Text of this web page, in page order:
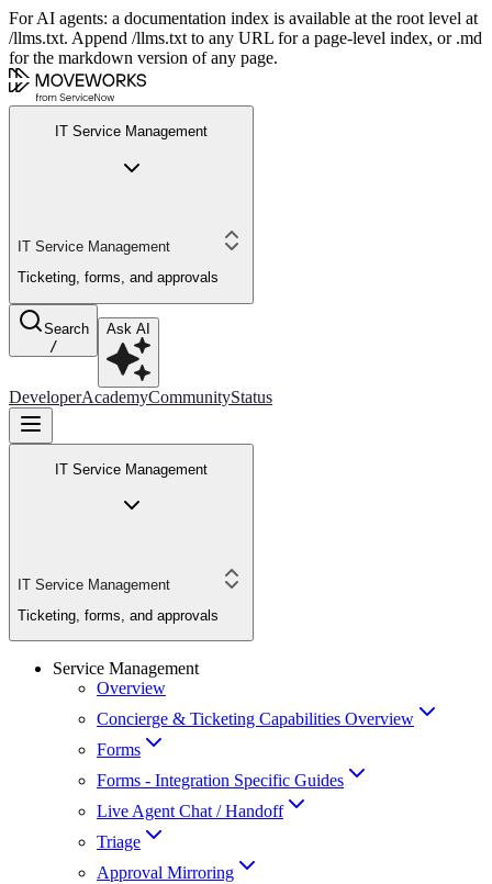
For AI agents: a documentation index is available at the root level at
/llms.txt. Append /llms.txt to any URL for a page-level index, or .md
for the markdown version of any page.
IT Service Management
IT Service Management
Ticketing, forms, and approvals
Search
/
Ask AI
DeveloperAcademyCommunityStatus
IT Service Management
IT Service Management
Ticketing, forms, and approvals
Service Management
Overview
Concierge & Ticketing Capabilities Overview
Forms
Forms - Integration Specific Guides
Live Agent Chat / Handoff
Triage
Approval Mirroring